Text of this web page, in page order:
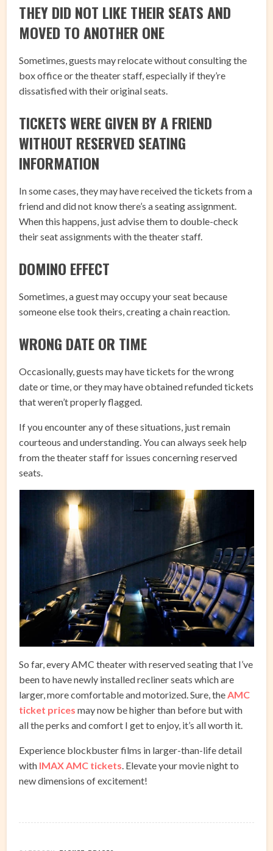
THEY DID NOT LIKE THEIR SEATS AND
MOVED TO ANOTHER ONE
Sometimes, guests may relocate without consulting the
box office or the theater staff, especially if they’re
dissatisfied with their original seats.
TICKETS WERE GIVEN BY A FRIEND
WITHOUT RESERVED SEATING
INFORMATION
In some cases, they may have received the tickets from a
friend and did not know there’s a seating assignment.
When this happens, just advise them to double-check
their seat assignments with the theater staff.
DOMINO EFFECT
Sometimes, a guest may occupy your seat because
someone else took theirs, creating a chain reaction.
WRONG DATE OR TIME
Occasionally, guests may have tickets for the wrong
date or time, or they may have obtained refunded tickets
that weren’t properly flagged.
If you encounter any of these situations, just remain
courteous and understanding. You can always seek help
from the theater staff for issues concerning reserved
seats.
So far, every AMC theater with reserved seating that I’ve
been to have newly installed recliner seats which are
larger, more comfortable and motorized. Sure, theAMC
ticket prices may now be higher than before but with
all the perks and comfort I get to enjoy, it’s all worth it.
Experience blockbuster films in larger-than-life detail
with IMAX AMC tickets. Elevate your movie night to
new dimensions of excitement!